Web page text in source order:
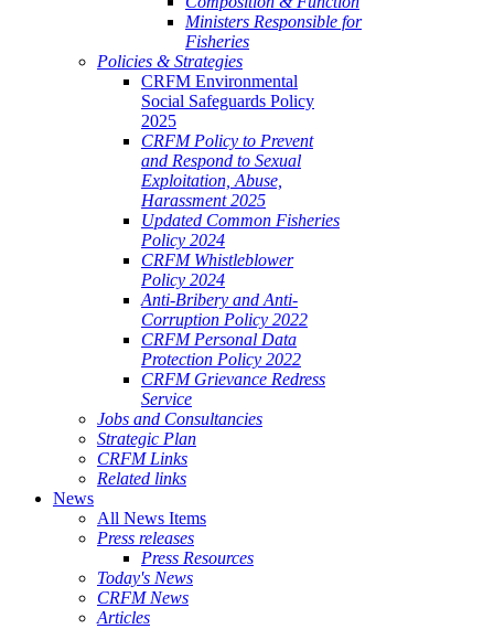
Ministers Responsible for
Fisheries
Policies & Strategies
CRFM Environmental
Social Safeguards Policy
2025
CRFM Policy to Prevent
and Respond to Sexual
Exploitation, Abuse,
Harassment 2025
Updated Common Fisheries
Policy 2024
CRFM Whistleblower
Policy 2024
Anti-Bribery and Anti-
Corruption Policy 2022
CRFM Personal Data
Protection Policy 2022
CRFM Grievance Redress
Service
Jobs and Consultancies
Strategic Plan
CRFM Links
Related links
News
All News Items
Press releases
Press Resources
Today's News
CRFM News
Articles